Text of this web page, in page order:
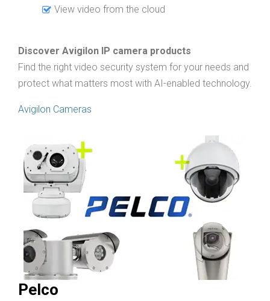
View video from the cloud
Discover Avigilon IP camera products
Find the right video security system for your needs and
protect what matters most with AI-enabled technology.
Avigilon Cameras
Pelco